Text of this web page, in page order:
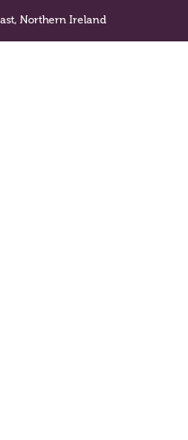
Northern Ireland